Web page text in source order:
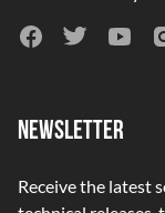
NEWSLETTER
Receive the latest